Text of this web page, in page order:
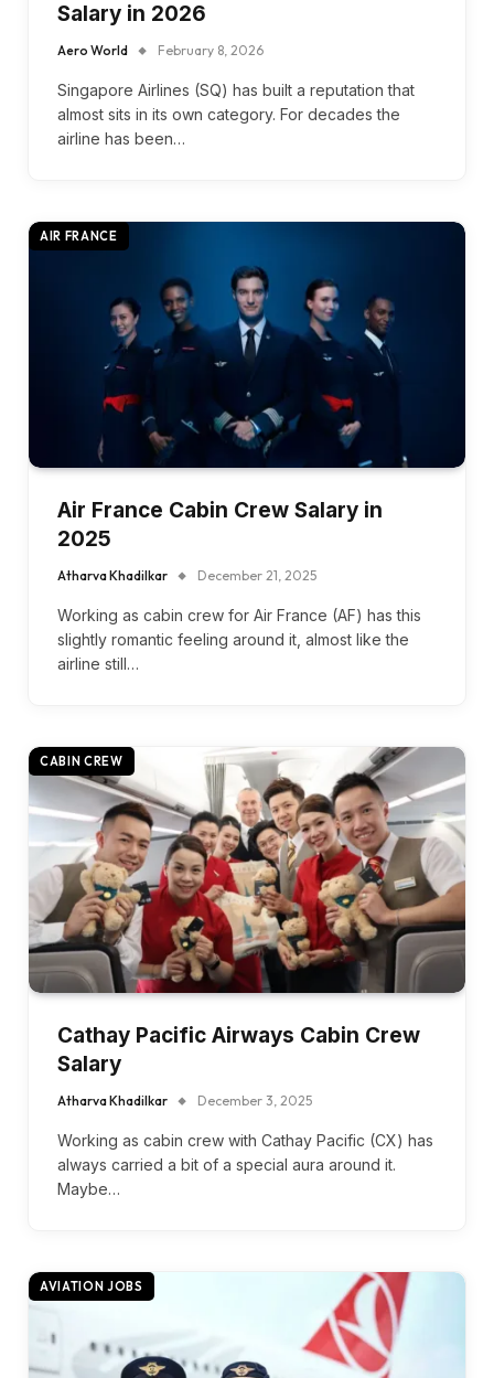
Salary in 2026
Aero World February 8, 2026
Singapore Airlines (SQ) has built a reputation that
almost sits in its own category. For decades the
airline has been…
AIR FRANCE
Air France Cabin Crew Salary in
2025
Atharva Khadilkar December 21, 2025
Working as cabin crew for Air France (AF) has this
slightly romantic feeling around it, almost like the
airline still…
CABIN CREW
Cathay Pacific Airways Cabin Crew
Salary
Atharva Khadilkar December 3, 2025
Working as cabin crew with Cathay Pacific (CX) has
always carried a bit of a special aura around it.
Maybe…
AVIATION JOBS